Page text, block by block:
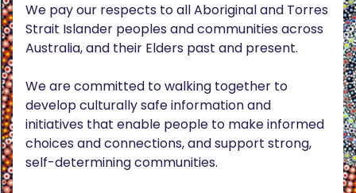
We pay our respects to all Aboriginal and Torres
Strait Islander peoples and communities across
Australia, and their Elders past and present.
We are committed to walking together to
develop culturally safe information and
initiatives that enable people to make informed
choices and connections, and support strong,
self-determining communities.